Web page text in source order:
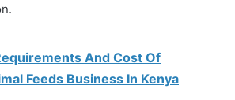
And Cost Of
Feeds Business In Kenya